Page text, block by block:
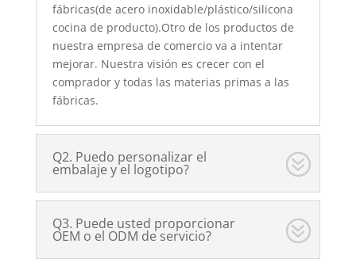
fábricas(de acero inoxidable/plástico/silicona
cocina de producto).Otro de los productos de
nuestra empresa de comercio va a intentar
mejorar. Nuestra visión es crecer con el
comprador y todas las materias primas a las
fábricas.
Q2. Puedo personalizar el
embalaje y el logotipo?
Q3. Puede usted proporcionar
OEM o el ODM de servicio?